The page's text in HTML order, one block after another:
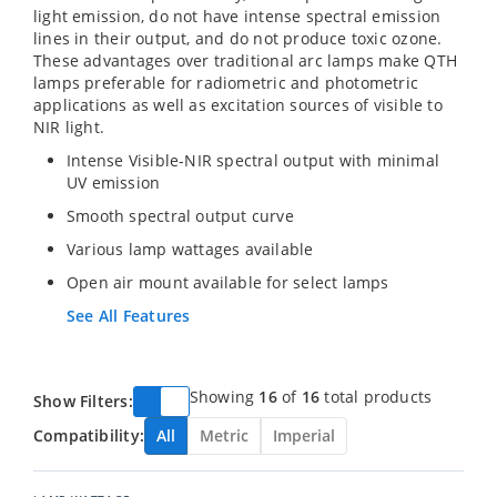
light emission, do not have intense spectral emission
lines in their output, and do not produce toxic ozone.
These advantages over traditional arc lamps make QTH
lamps preferable for radiometric and photometric
applications as well as excitation sources of visible to
NIR light.
Intense Visible-NIR spectral output with minimal
UV emission
Smooth spectral output curve
Various lamp wattages available
Open air mount available for select lamps
See All Features
Show Filters: Showing 16of 16 total products
Compatibility:
All Metric Imperial